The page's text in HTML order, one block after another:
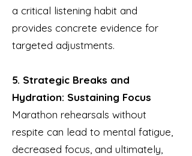
a critical listening habit and
provides concrete evidence for
targeted adjustments.
5. Strategic Breaks and
Hydration: Sustaining Focus
Marathon rehearsals without
respite can lead to mental fatigue,
decreased focus, and ultimately,